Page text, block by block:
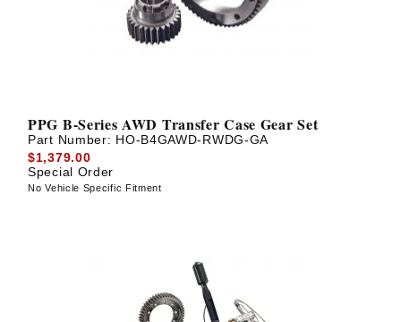
PPG B-Series AWD Transfer Case Gear Set
Part Number: HO-B4GAWD-RWDG-GA
$1,379.00
Special Order
No Vehicle Specific Fitment